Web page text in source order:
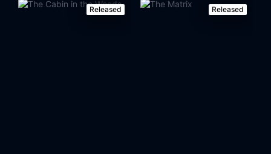
Released Released